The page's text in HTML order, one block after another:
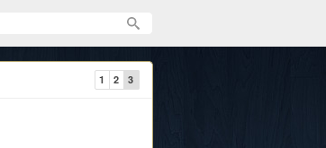
1 2 3